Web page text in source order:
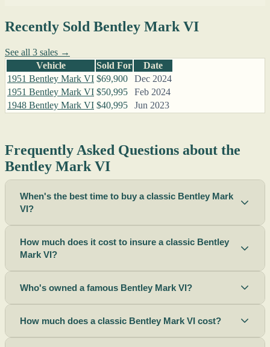
Recently Sold Bentley Mark VI
See all 3 sales →
Vehicle
Sold For
Date
1951 Bentley Mark VI $69,900
Dec 2024
1951 Bentley Mark VI $50,995
Feb 2024
1948 Bentley Mark VI $40,995 Jun 2023
Frequently Asked Questions about the
Bentley Mark VI
When's the best time to buy a classic Bentley Mark
VI?
How much does it cost to insure a classic Bentley
Mark VI?
Who's owned a famous Bentley Mark VI?
How much does a classic Bentley Mark VI cost?